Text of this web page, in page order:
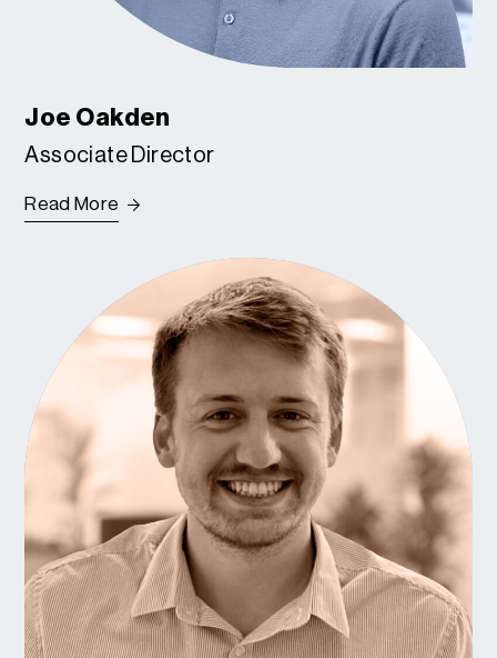
Joe Oakden
Associate Director
Read More